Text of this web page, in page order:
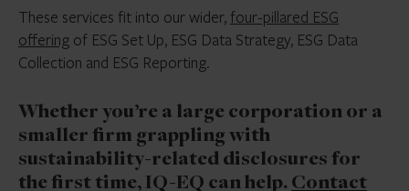
These services fit into our wider, four-pillared ESG
offering of ESG Set Up, ESG Data Strategy, ESG Data
Collection and ESG Reporting.
Whether you’re a large corporation or a
smaller firm grappling with
sustainability-related disclosures for
the first time, IQ-EQ can help. Contact